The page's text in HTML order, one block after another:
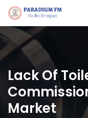
Lack Of
Market